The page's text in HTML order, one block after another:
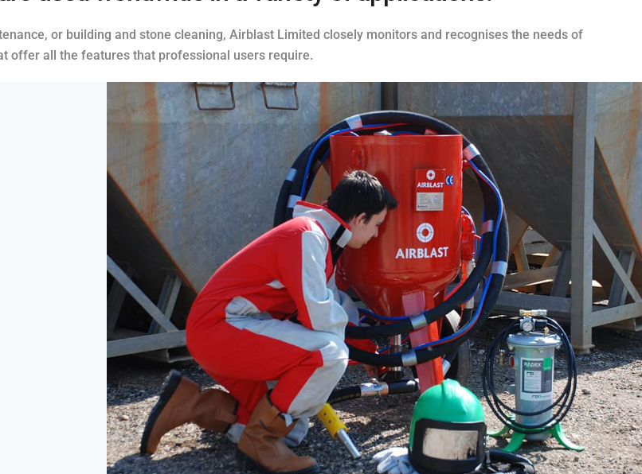
or building and stone cleaning, Airblast Limited closely monitors and recognises the needs of
offer all the features that professional users require.